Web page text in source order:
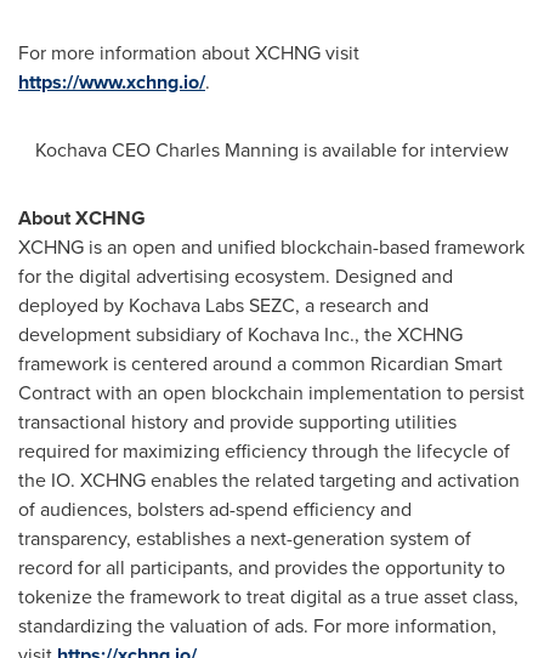
For more information about XCHNG visit
https://www.xchng.io/.
Kochava CEOCharles Manning is available for interview
About XCHNG
XCHNG is an open and unified blockchain-based framework
for the digital advertising ecosystem. Designed and
deployed by Kochava Labs SEZC, a research and
development subsidiary of Kochava Inc., the XCHNG
framework is centered around a common Ricardian Smart
Contract with an open blockchain implementation to persist
transactional history and provide supporting utilities
required for maximizing efficiency through the lifecycle of
the IO. XCHNG enables the related targeting and activation
of audiences, bolsters ad-spend efficiency and
transparency, establishes a next-generation system of
record for all participants, and provides the opportunity to
tokenize the framework to treat digital as a true asset class,
standardizing the valuation of ads. For more information,